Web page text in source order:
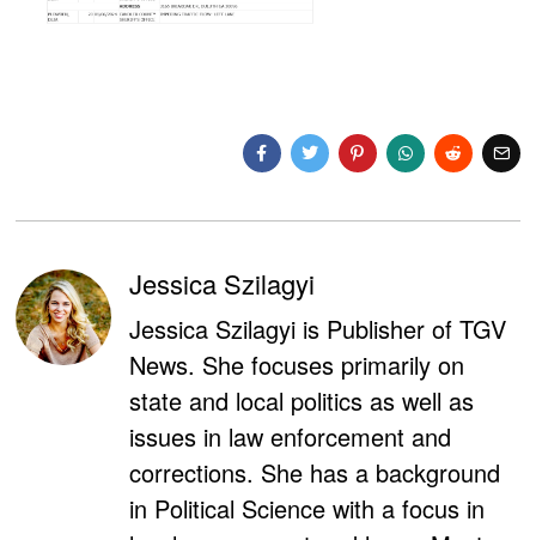
Jessica Szilagyi
Jessica Szilagyi is Publisher of TGV
News. She focuses primarily on
state and local politics as well as
issues in law enforcement and
corrections. She has a background
in Political Science with a focus in